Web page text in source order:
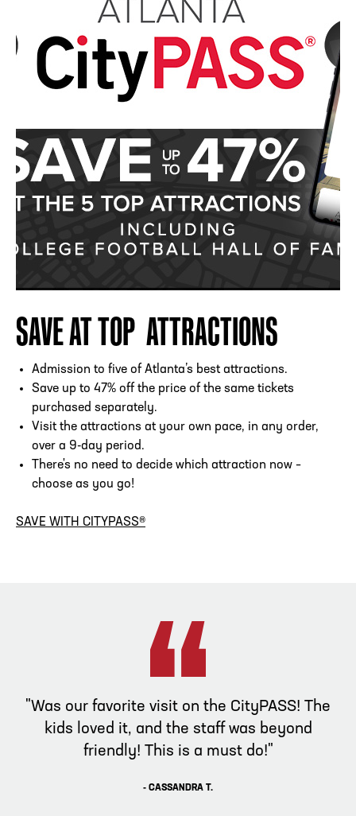
SAVE AT TOP ATTRACTIONS
Admission to five of Atlanta’s best attractions.
Save up to 47% off the price of the same tickets
purchased separately.
Visit the attractions at your own pace, in any order,
over a 9-day period.
There's no need to decide which attraction now –
choose as you go!
SAVE WITH CITYPASS®
"Was our favorite visit on the CityPASS! The
kids loved it, and the staff was beyond
friendly! This is a must do!"
- CASSANDRA T.